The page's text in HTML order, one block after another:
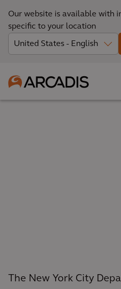
Our website is available with
specific to your location
The New York City